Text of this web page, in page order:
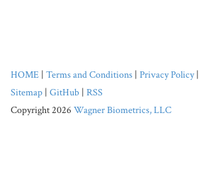
HOME | Terms and Conditions | Privacy Policy|
Sitemap | GitHub | RSS
Copyright 2026 Wagner Biometrics, LLC